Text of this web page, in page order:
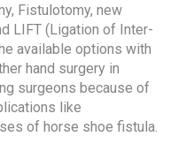
Fistulotomy, new
LIFT (Ligation of Inter-
available options with
hand surgery in
surgeons because of
like
of horse shoe fistula.